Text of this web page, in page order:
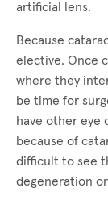
artificial lens.
Because
elective. Once
where they
be time for
have other eye
because of
difficult to see
degeneration